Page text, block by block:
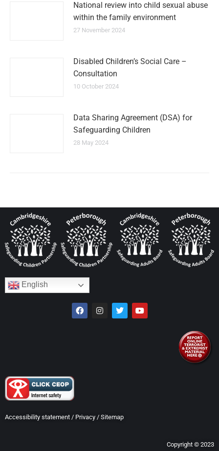
National review into child sexual abuse
within the family environment
27 November 2024
Disabled Children’s Social Care –
Consultation
10 October 2024
Data Sharing Agreement (DSA) for
Safeguarding Children
28 May 2024
English
Accessibility statement / Privacy / Sitemap
Copyright © 2023